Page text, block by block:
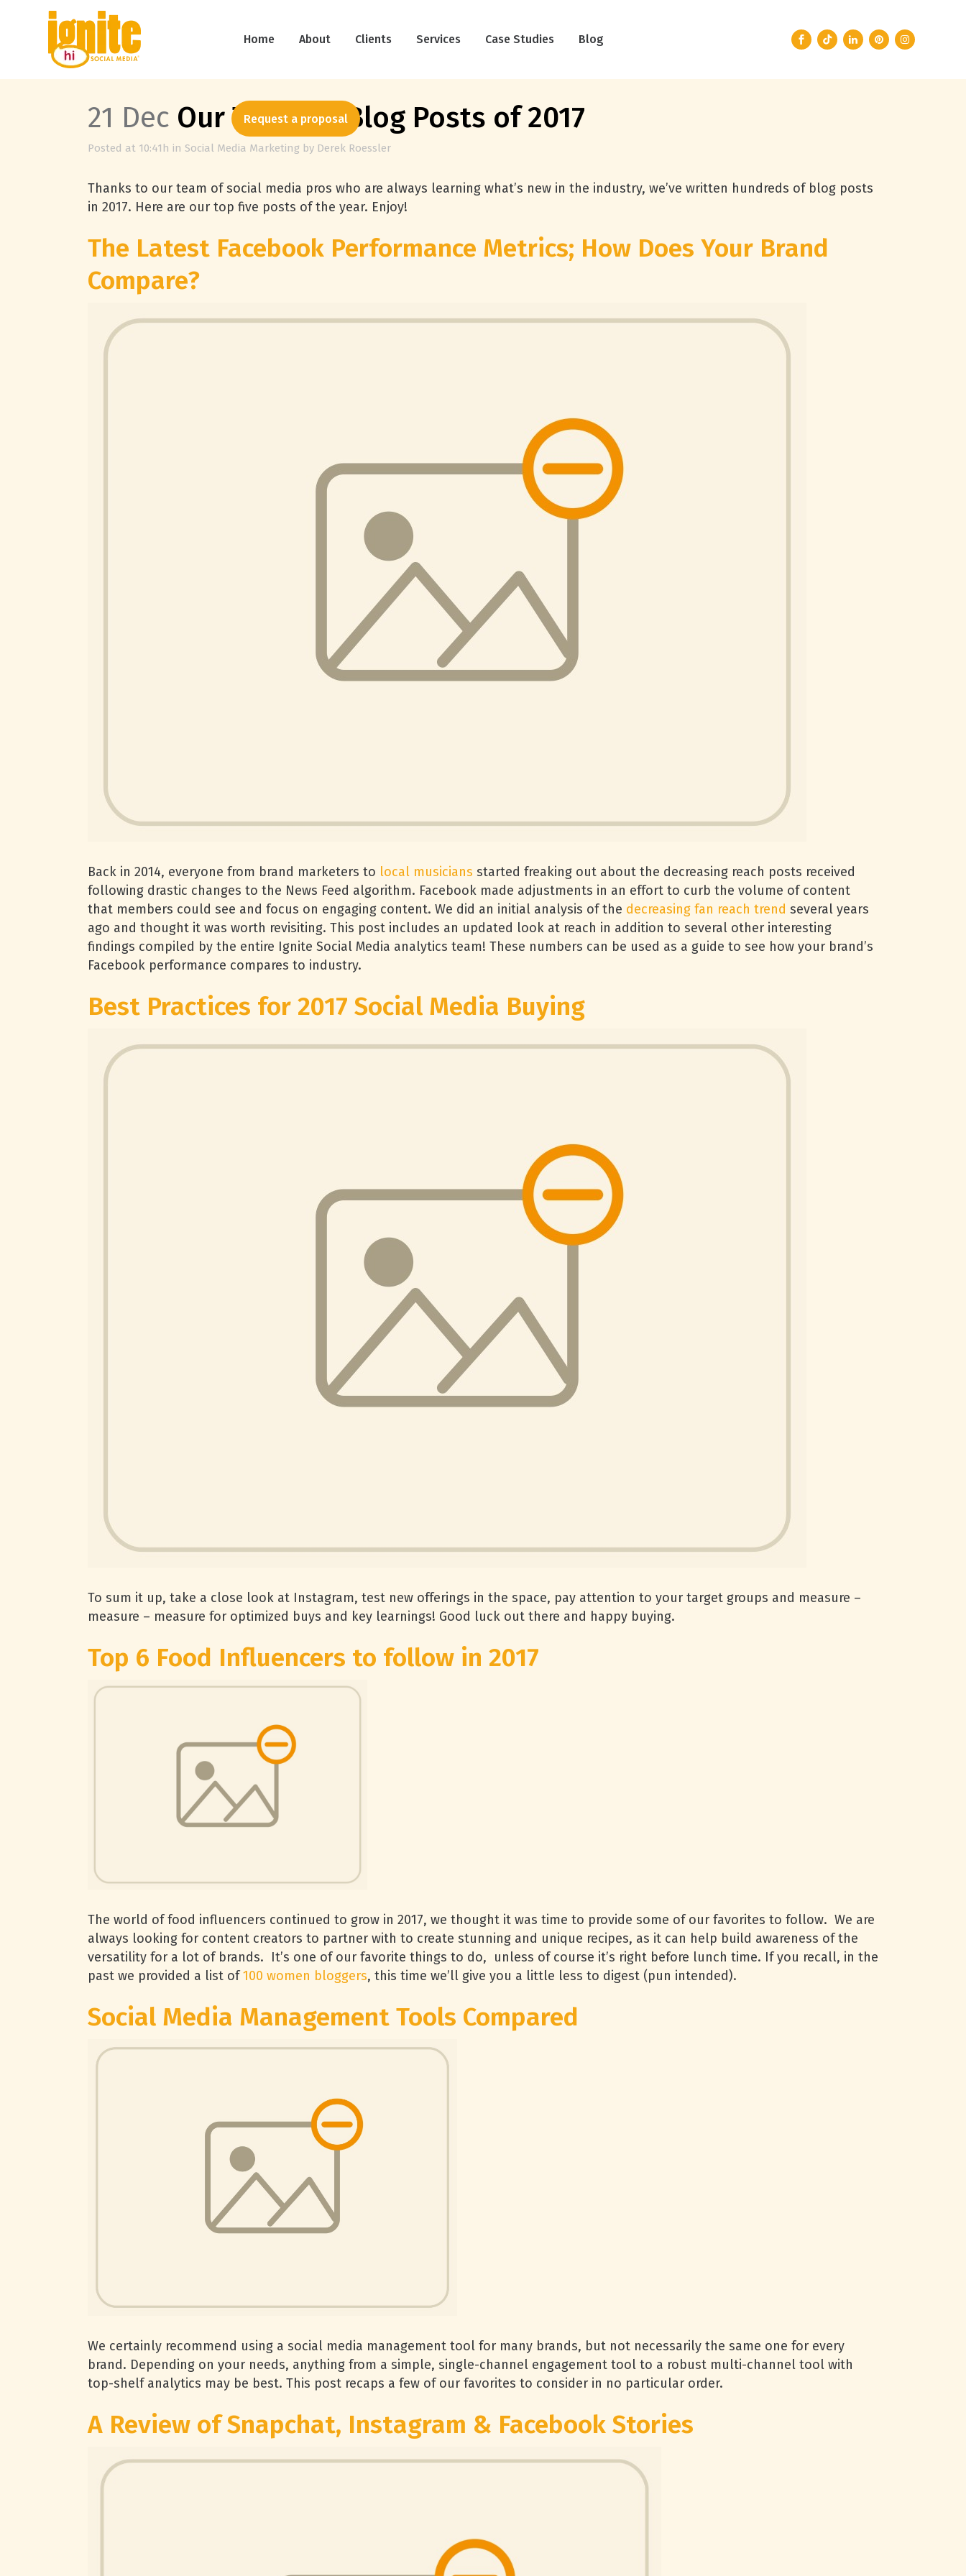
Home About Clients Services Case Studies Blog
Request a proposal
21 Dec Our Top Five Blog Posts of 2017
Posted at 10:41h in Social Media Marketing by Derek Roessler
Thanks to our team of social media pros who are always learning what’s new in the industry, we’ve written hundreds of blog posts
in 2017. Here are our top five posts of the year. Enjoy!
The Latest Facebook Performance Metrics; How Does Your Brand
Compare?
Back in 2014, everyone from brand marketers to local musicians started freaking out about the decreasing reach posts received
following drastic changes to the News Feed algorithm. Facebook made adjustments in an effort to curb the volume of content
that members could see and focus on engaging content. We did an initial analysis of the decreasing fan reach trend several years
ago and thought it was worth revisiting. This post includes an updated look at reach in addition to several other interesting
findings compiled by the entire Ignite Social Media analytics team! These numbers can be used as a guide to see how your brand’s
Facebook performance compares to industry.
Best Practices for 2017 Social Media Buying
To sum it up, take a close look at Instagram, test new offerings in the space, pay attention to your target groups and measure –
measure – measure for optimized buys and key learnings! Good luck out there and happy buying.
Top 6 Food Influencers to follow in 2017
The world of food influencers continued to grow in 2017, we thought it was time to provide some of our favorites to follow. We are
always looking for content creators to partner with to create stunning and unique recipes, as it can help build awareness of the
versatility for a lot of brands. It’s one of our favorite things to do, unless of course it’s right before lunch time. If you recall, in the
past we provided a list of100 women bloggers, this time we’ll give you a little less to digest (pun intended).
Social Media Management Tools Compared
We certainly recommend using a social media management tool for many brands, but not necessarily the same one for every
brand. Depending on your needs, anything from a simple, single-channel engagement tool to a robust multi-channel tool with
top-shelf analytics may be best. This post recaps a few of our favorites to consider in no particular order.
A Review of Snapchat, Instagram & Facebook Stories